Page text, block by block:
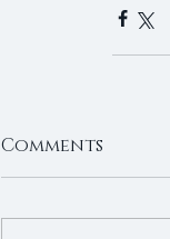
Comments